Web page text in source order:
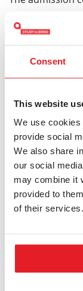
Consent
This website
We use
provide social
We also share
our social
may combine it
provided to
of their services.
contact the
Fifth step
Apply for your
Since you’re
stay for a
visa or a
Sixth step
Validate your
Before
previous